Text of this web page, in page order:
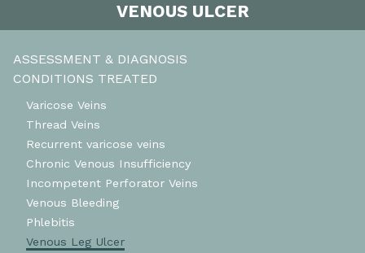
VENOUS ULCER
ASSESSMENT & DIAGNOSIS
CONDITIONS TREATED
Varicose Veins
Thread Veins
Recurrent varicose veins
Chronic Venous Insufficiency
Incompetent Perforator Veins
Venous Bleeding
Phlebitis
Venous Leg Ulcer